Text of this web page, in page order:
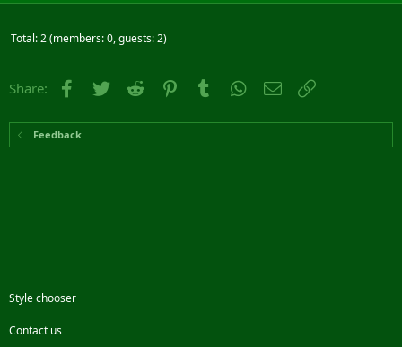
Total: 2 (members: 0, guests: 2)
Share: Facebook
Twitter Reddit PinterestTumblr WhatsApp
Email
Feedback
Style chooser
Contact us